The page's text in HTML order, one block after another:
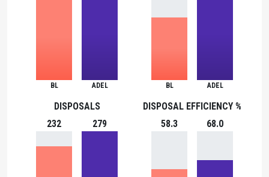
BL ADEL BL ADEL
DISPOSALS
232
279
DISPOSAL EFFICIENCY %
58.3
68.0